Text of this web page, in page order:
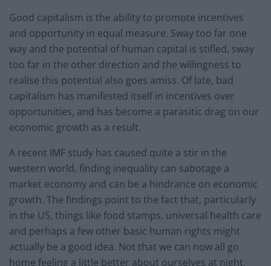
Good capitalism is the ability to promote incentives
and opportunity in equal measure. Sway too far one
way and the potential of human capital is stifled, sway
too far in the other direction and the willingness to
realise this potential also goes amiss. Of late, bad
capitalism has manifested itself in incentives over
opportunities, and has become a parasitic drag on our
economic growth as a result.
A recent IMF study has caused quite a stir in the
western world, finding inequality can sabotage a
market economy and can be a hindrance on economic
growth. The findings point to the fact that, particularly
in the US, things like food stamps, universal health care
and perhaps a few other basic human rights might
actually be a good idea. Not that we can now all go
home feeling a little better about ourselves at night,